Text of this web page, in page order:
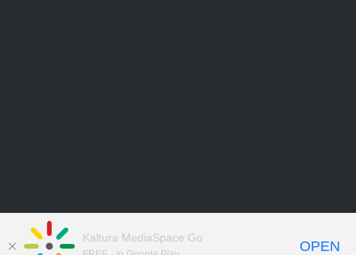
Kaltura MediaSpace Go
OPEN